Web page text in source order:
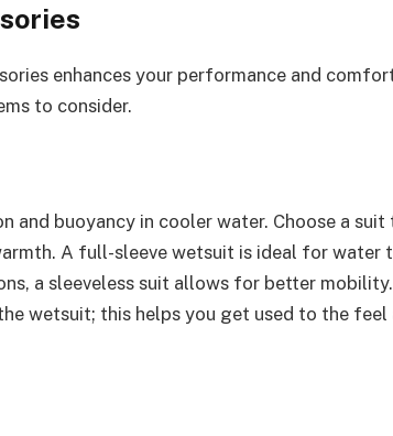
enhances your performance and
to consider.
and buoyancy in cooler water. Choose a
A full-sleeve wetsuit is ideal for water
a sleeveless suit allows for better
wetsuit; this helps you get used to the